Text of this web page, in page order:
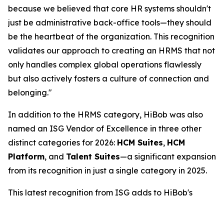
because we believed that core HR systems shouldn't
just be administrative back-office tools—they should
be the heartbeat of the organization. This recognition
validates our approach to creating an HRMS that not
only handles complex global operations flawlessly
but also actively fosters a culture of connection and
belonging."
In addition to the HRMS category, HiBob was also
named an ISG Vendor of Excellence in three other
distinct categories for 2026: HCM Suites, HCM
Platform, and Talent Suites—a significant expansion
from its recognition in just a single category in 2025.
This latest recognition from ISG adds to HiBob's